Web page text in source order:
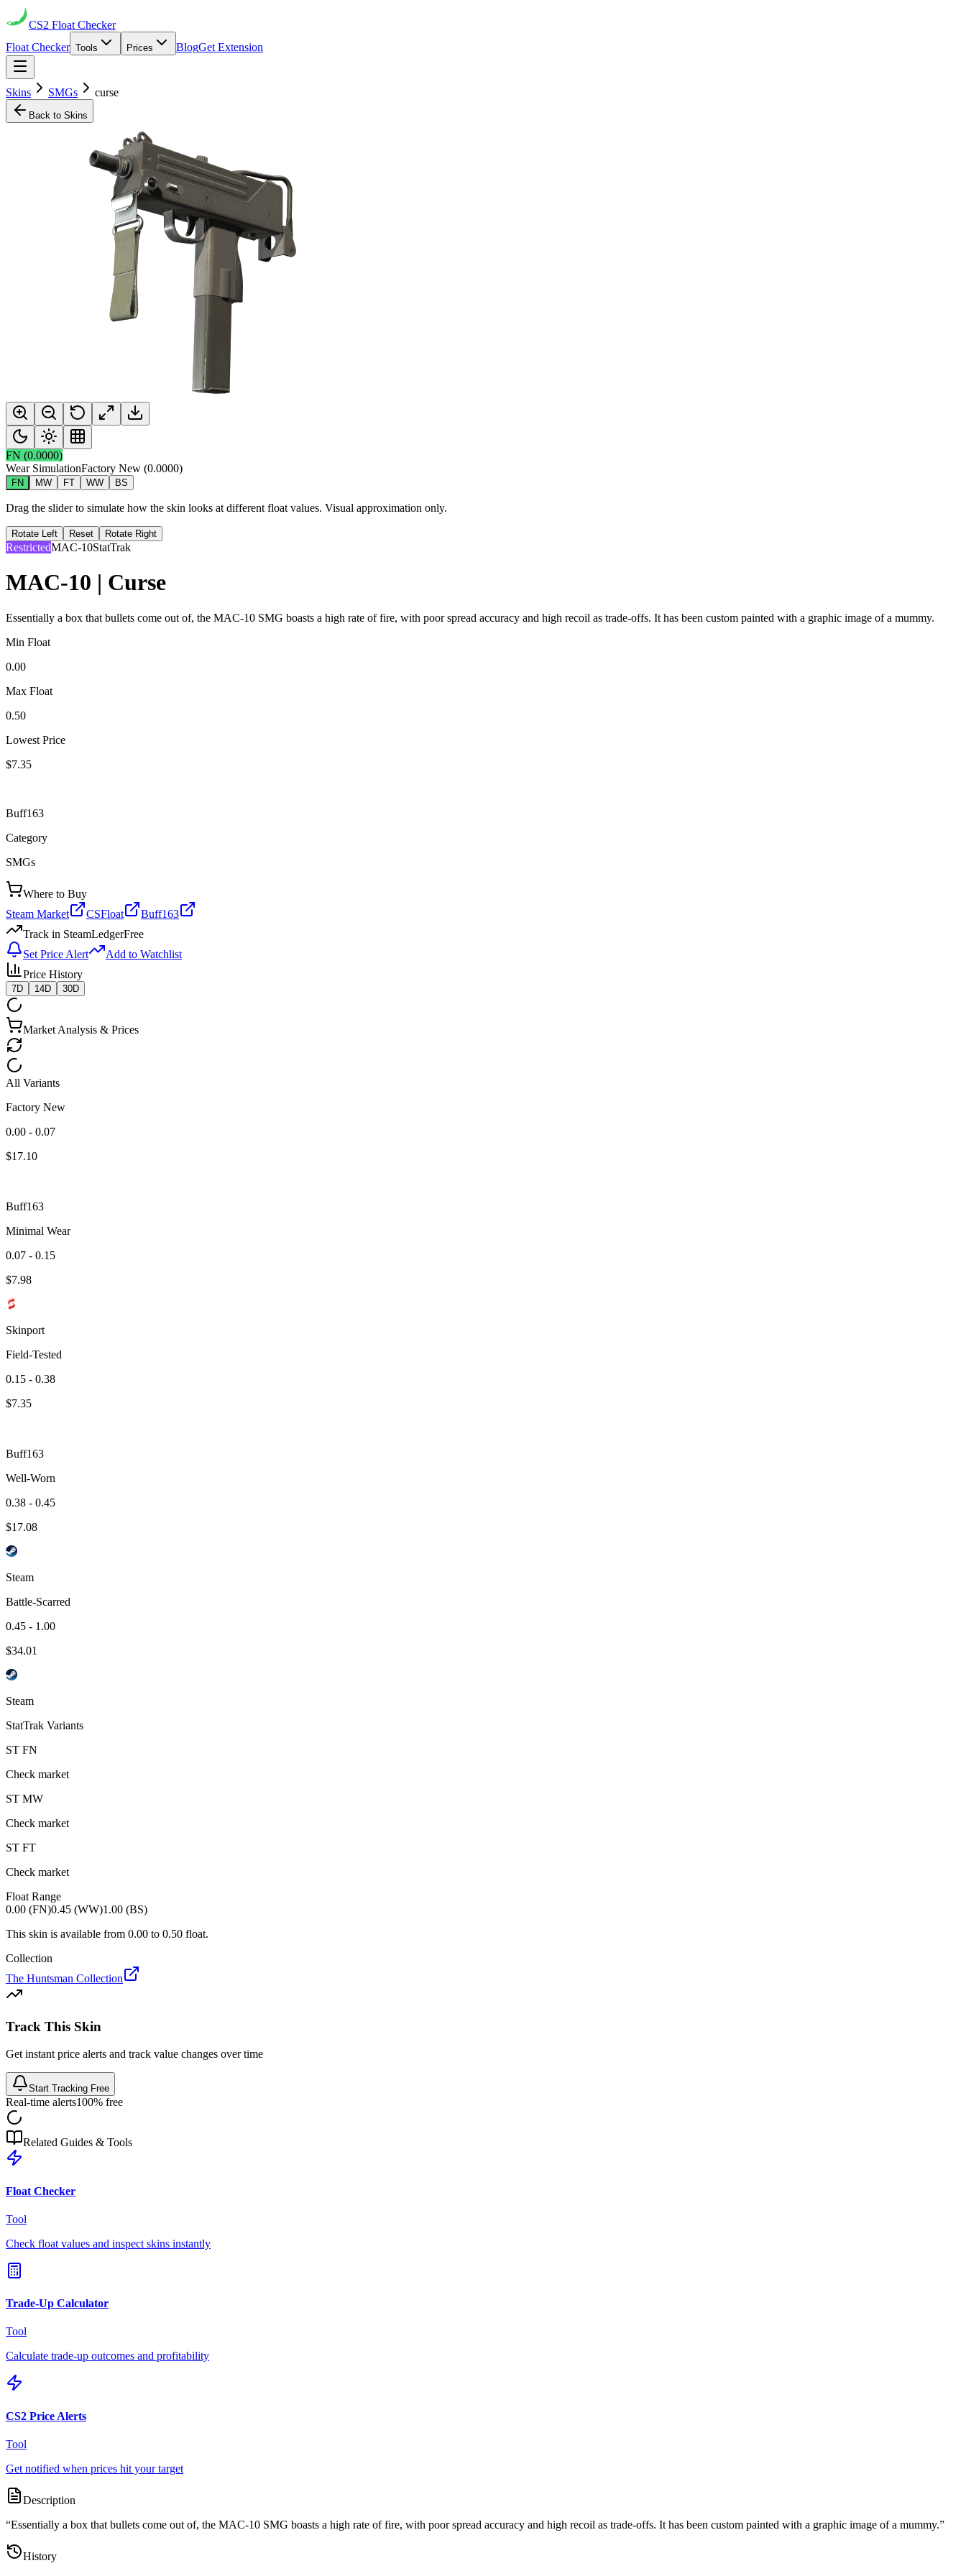
CS2 Float Checker
Float Checker Tools Prices BlogGet Extension
Skins SMGs curse
Back to Skins
FN (0.0000)
Wear SimulationFactory New (0.0000)
FN MW FT WW BS
Drag the slider to simulate how the skin looks at different float values. Visual approximation only.
Rotate Left Reset Rotate Right
RestrictedMAC-10StatTrak
MAC-10 | Curse
Essentially a box that bullets come out of, the MAC-10 SMG boasts a high rate of fire, with poor spread accuracy and high recoil as trade-offs. It has been custom painted with a graphic image of a mummy.
Min Float
0.00
Max Float
0.50
Lowest Price
$7.35
Buff163
Category
SMGs
Where to Buy
Steam Market
CSFloat
Buff163
Track in SteamLedgerFree
Set Price Alert
Add to Watchlist
Price History
7D 14D 30D
Market Analysis & Prices
All Variants
Factory New
0.00 - 0.07
$17.10
Buff163
Minimal Wear
0.07 - 0.15
$7.98
Skinport
Field-Tested
0.15 - 0.38
$7.35
Buff163
Well-Worn
0.38 - 0.45
$17.08
Steam
Battle-Scarred
0.45 - 1.00
$34.01
Steam
StatTrak Variants
ST FN
Check market
ST MW
Check market
ST FT
Check market
Float Range
0.00 (FN)0.45 (WW)1.00 (BS)
This skin is available from 0.00 to 0.50 float.
Collection
The Huntsman Collection
Track This Skin
Get instant price alerts and track value changes over time
Start Tracking Free
Real-time alerts100% free
Related Guides & Tools
Float Checker
Tool
Check float values and inspect skins instantly
Trade-Up Calculator
Tool
Calculate trade-up outcomes and profitability
CS2 Price Alerts
Tool
Get notified when prices hit your target
Description
“Essentially a box that bullets come out of, the MAC-10 SMG boasts a high rate of fire, with poor spread accuracy and high recoil as trade-offs. It has been custom painted with a graphic image of a mummy.”
History